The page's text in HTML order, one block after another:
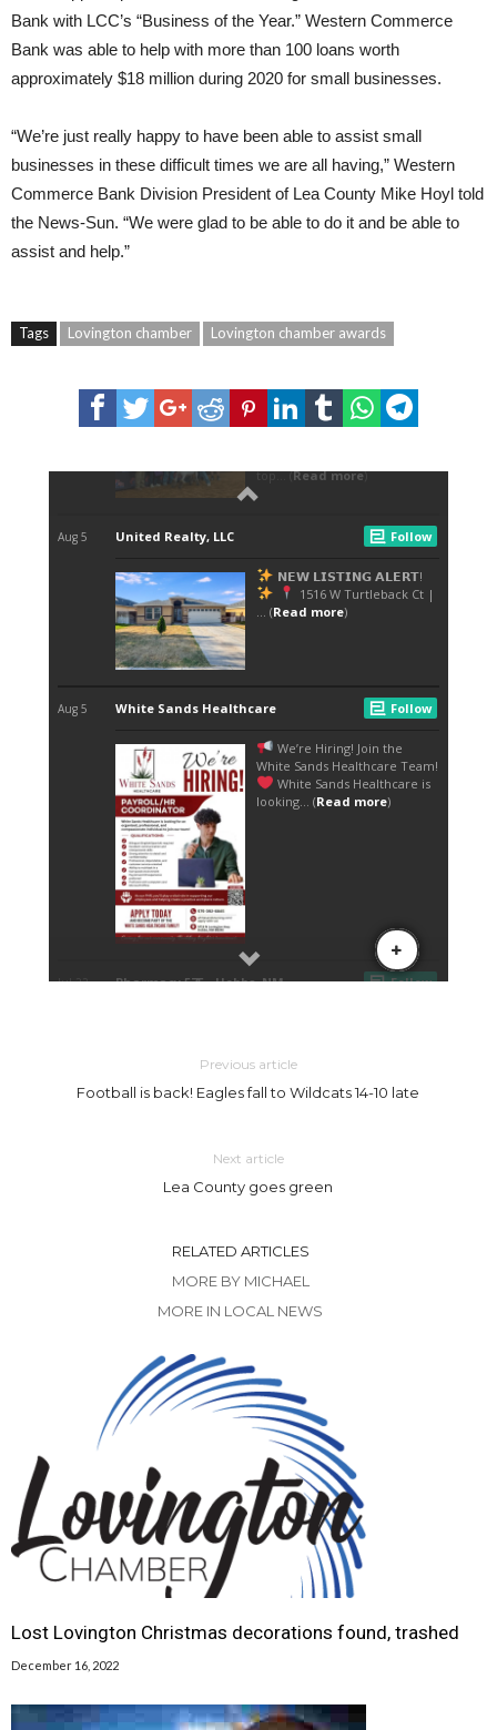
Bank with LCC’s “Business of the Year.” Western Commerce
Bank was able to help with more than 100 loans worth
approximately $18 million during 2020 for small businesses.
“We’re just really happy to have been able to assist small
businesses in these difficult times we are all having,” Western
Commerce Bank Division President of Lea County Mike Hoyl told
the News-Sun. “We were glad to be able to do it and be able to
assist and help.”
Tags Lovington chamber Lovington chamber awards
Previous article
Football is back! Eagles fall to Wildcats 14-10 late
Next article
Lea County goes green
RELATED ARTICLES
MORE BY MICHAEL
MORE IN LOCAL NEWS
Lost Lovington Christmas decorations found, trashed
December 16, 2022